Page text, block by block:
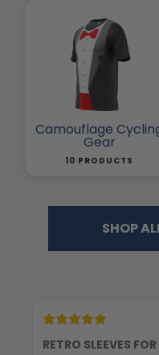
Camouflage
Gear
10 PRODUCTS
SHOP
RETRO SLEEVES